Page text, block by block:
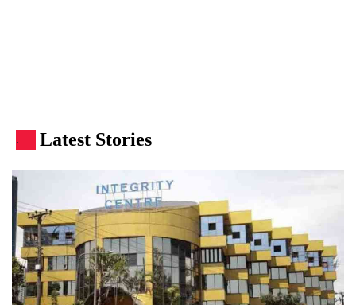
. Latest Stories